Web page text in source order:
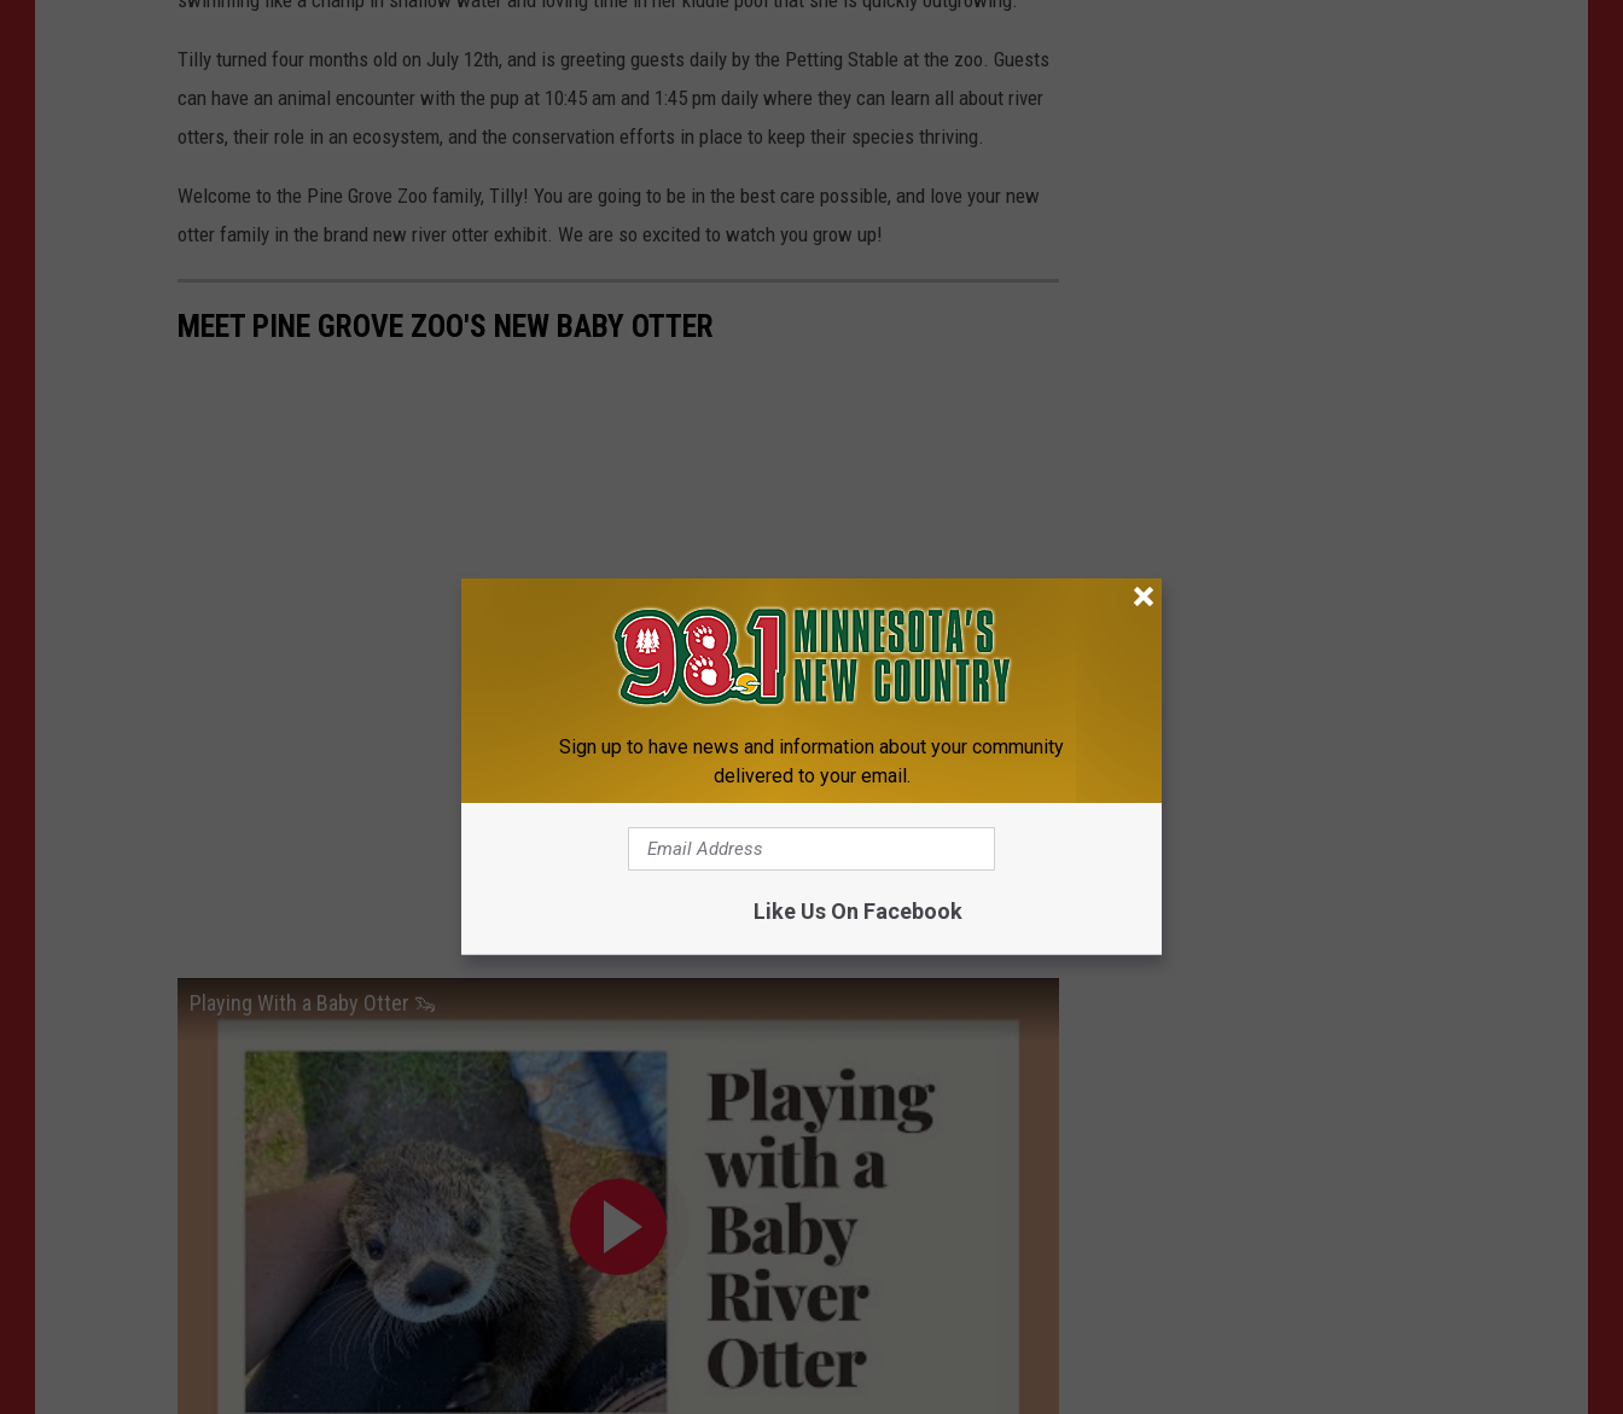
Tilly turned four months old on July 12th, and is greeting guests daily by the Petting Stable at the zoo. Guests
can have an animal encounter with the pup at 10:45 am and 1:45 pm daily where they can learn all about river
otters, their role in an ecosystem, and the conservation efforts in place to keep their species thriving.
Welcome to the Pine Grove Zoo family, Tilly! You are going to be in the best care possible, and love your new
otter family in the brand new river otter exhibit. We are so excited to watch you grow up!
MEET PINE GROVE ZOO'S NEW BABY OTTER
Playing With a Baby Otter 🦦
Sign up to have news and information about your community
delivered to your email.
Like Us On Facebook